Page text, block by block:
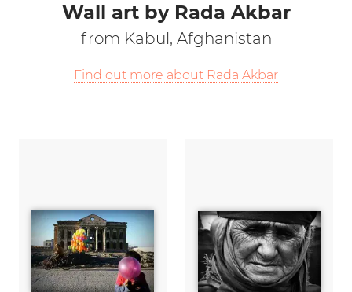
Wall art by Rada Akbar
from Kabul, Afghanistan
Find out more about Rada Akbar